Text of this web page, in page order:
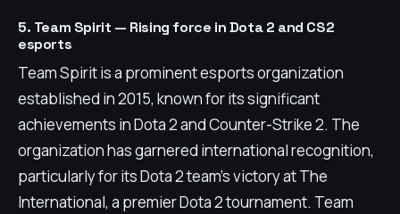
5. Team Spirit — Rising force in Dota 2 and CS2
esports
Team Spirit is a prominent esports organization
established in 2015, known for its significant
achievements in Dota 2 and Counter-Strike 2. The
organization has garnered international recognition,
particularly for its Dota 2 team's victory at The
International, a premier Dota 2 tournament. Team